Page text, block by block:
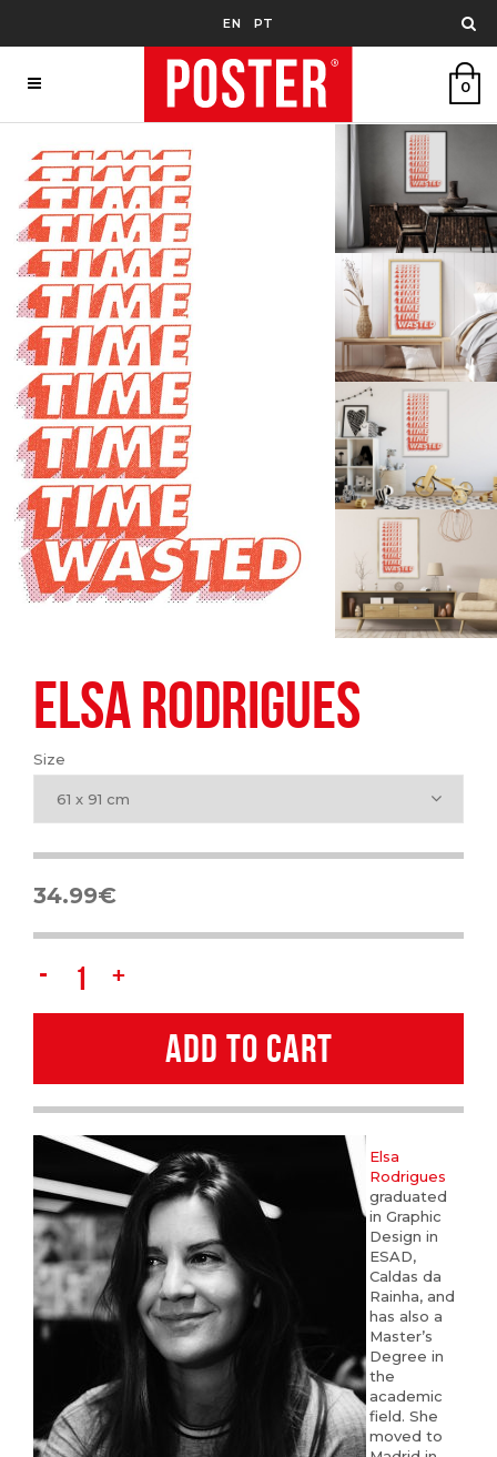
EN PT
0
ELSA RODRIGUES
Size
61 x 91 cm
34.99€
Rodrigues
ADD TO CART
Elsa
Rodrigues
graduated
in Graphic
Design in
ESAD,
Caldas da
Rainha, and
has also a
Master’s
Degree in
the
academic
field. She
moved to